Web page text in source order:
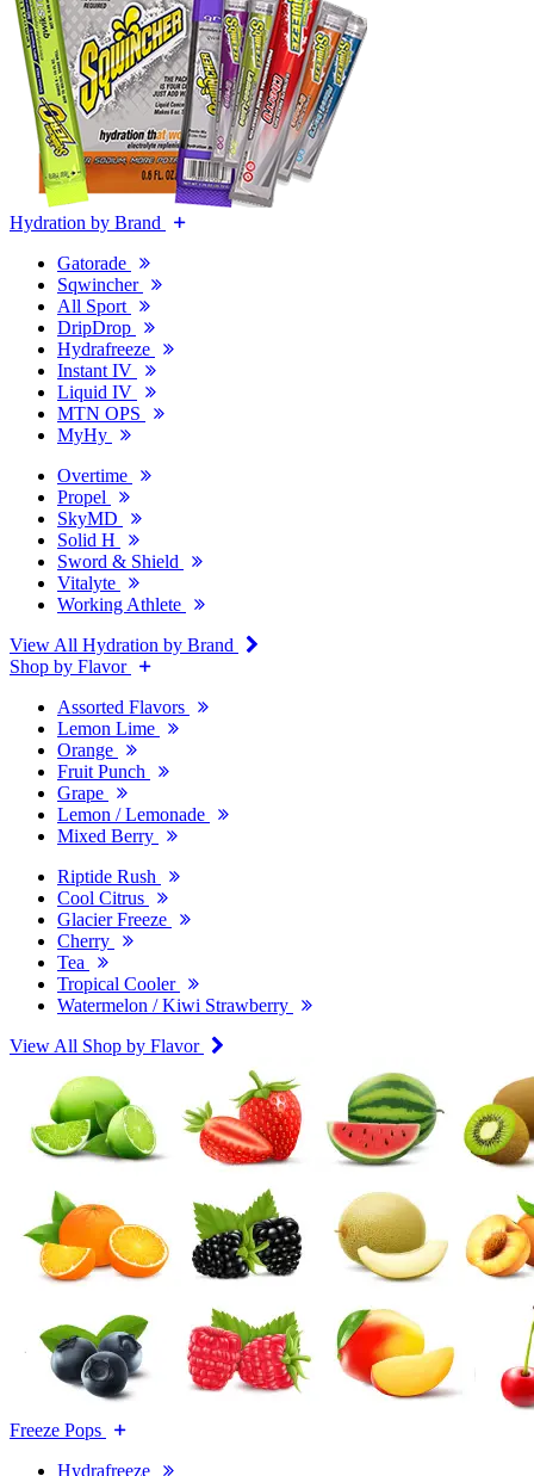
Hydration by Brand
Gatorade
Sqwincher
All Sport
DripDrop
Hydrafreeze
Instant IV
Liquid IV
MTN OPS
MyHy
Overtime
Propel
SkyMD
Solid H
Sword & Shield
Vitalyte
Working Athlete
View All Hydration by Brand
Shop by Flavor
Assorted Flavors
Lemon Lime
Orange
Fruit Punch
Grape
Lemon / Lemonade
Mixed Berry
Riptide Rush
Cool Citrus
Glacier Freeze
Cherry
Tea
Tropical Cooler
Watermelon / Kiwi Strawberry
View All Shop by Flavor
Freeze Pops
Hydrafreeze